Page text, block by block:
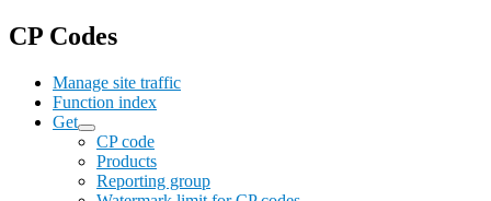
CP Codes
Manage site traffic
Function index
Get
CP code
Products
Reporting group